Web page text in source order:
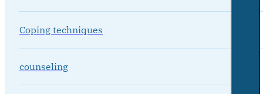
Coping techniques
counseling